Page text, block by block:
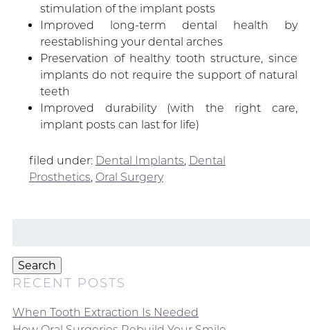
stimulation of the implant posts
Improved long-term dental health by
reestablishing your dental arches
Preservation of healthy tooth structure, since
implants do not require the support of natural
teeth
Improved durability (with the right care,
implant posts can last for life)
filed under: Dental Implants, Dental
Prosthetics, Oral Surgery
Search
RECENT POSTS
When Tooth Extraction Is Needed